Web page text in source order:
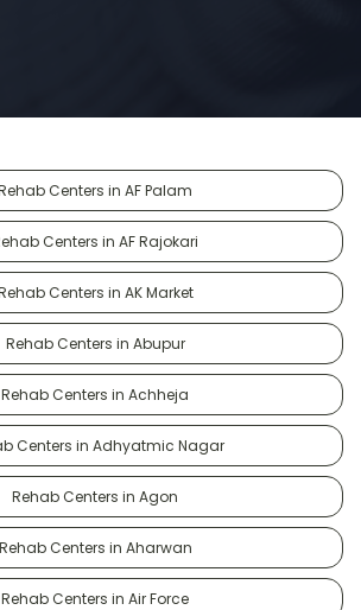
Centers in AF Palam
Centers in AF Rajokari
Centers in AK Market
Rehab Centers in Abupur
Rehab Centers in Achheja
Centers in Adhyatmic Nagar
Rehab Centers in Agon
Rehab Centers in Aharwan
Rehab Centers in Air Force